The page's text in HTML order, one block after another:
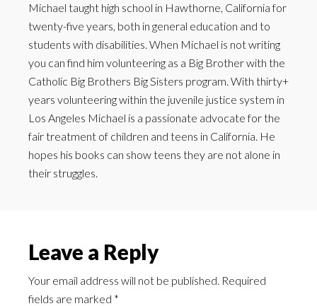
Michael taught high school in Hawthorne, California for
twenty-five years, both in general education and to
students with disabilities. When Michael is not writing
you can find him volunteering as a Big Brother with the
Catholic Big Brothers Big Sisters program. With thirty+
years volunteering within the juvenile justice system in
Los Angeles Michael is a passionate advocate for the
fair treatment of children and teens in California. He
hopes his books can show teens they are not alone in
their struggles.
Leave a Reply
Your email address will not be published. Required
fields are marked *